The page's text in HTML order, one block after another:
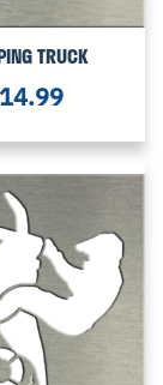
TRUCK
14.99